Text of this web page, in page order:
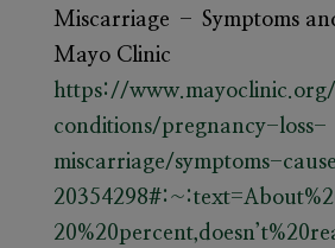
Miscarriage – Symptoms
Mayo Clinic
https://www.mayoclinic.org/
conditions/pregnancy-loss-
miscarriage/symptoms-